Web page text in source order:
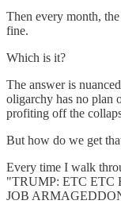
Then every month,
fine.
Which is it?
The answer is
oligarchy has no plan
profiting off the
But how do we get
Every time I walk
"TRUMP: ETC ETC
JOB